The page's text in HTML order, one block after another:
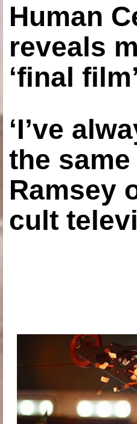
Human
reveals
‘final film’
‘I’ve
the
Ramsey
cult